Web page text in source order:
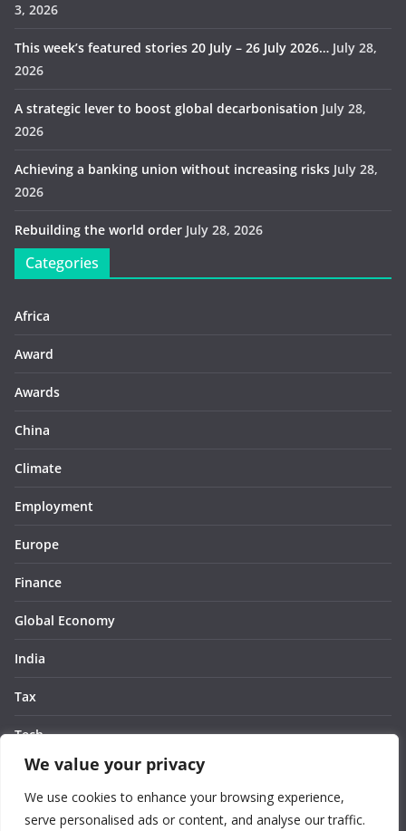
We value your privacy
We use cookies to enhance your browsing experience,
serve personalised ads or content, and analyse our traffic.
3, 2026
This week’s featured stories 20 July – 26 July 2026… July 28,
2026
A strategic lever to boost global decarbonisation July 28,
2026
Achieving a banking union without increasing risks July 28,
2026
Rebuilding the world order July 28, 2026
Categories
Africa
Award
Awards
China
Climate
Employment
Europe
Finance
Global Economy
India
Tax
Tech
Thought